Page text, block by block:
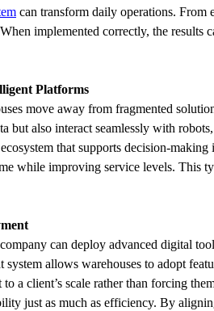
can transform daily operations. From
implemented correctly, the
Platforms
move away from fragmented
but also interact seamlessly with
that supports decision-
while improving service levels. This
can deploy advanced digital
allows warehouses to adopt
a client’s scale rather than forcing
just as much as efficiency. By